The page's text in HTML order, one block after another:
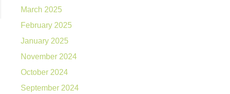
March 2025
February 2025
January 2025
November 2024
October 2024
September 2024